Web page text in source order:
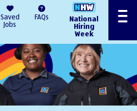
Saved
Jobs
FAQs
National
Hiring
Week
Menu